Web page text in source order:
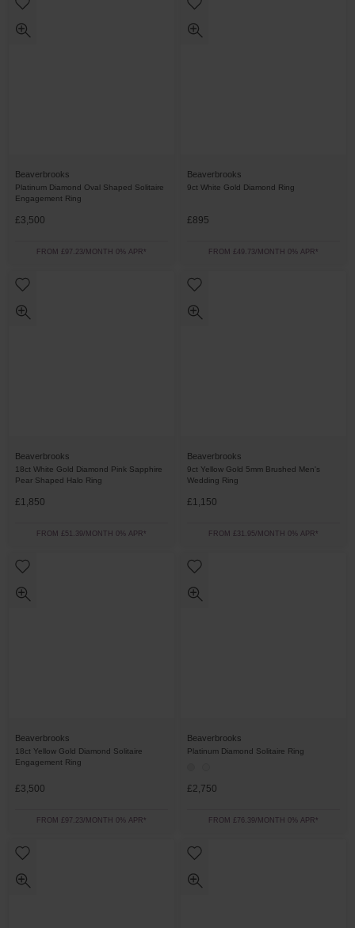
Beaverbrooks
Platinum Diamond Oval Shaped Solitaire
Engagement Ring
£3,500
FROM £97.23/MONTH 0% APR*
Beaverbrooks
9ct White Gold Diamond Ring
£895
FROM £49.73/MONTH 0% APR*
Beaverbrooks
18ct White Gold Diamond Pink Sapphire
Pear Shaped Halo Ring
£1,850
FROM £51.39/MONTH 0% APR*
Beaverbrooks
9ct Yellow Gold 5mm Brushed Men's
Wedding Ring
£1,150
FROM £31.95/MONTH 0% APR*
Beaverbrooks
18ct Yellow Gold Diamond Solitaire
Engagement Ring
£3,500
FROM £97.23/MONTH 0% APR*
Beaverbrooks
Platinum Diamond Solitaire Ring
£2,750
FROM £76.39/MONTH 0% APR*